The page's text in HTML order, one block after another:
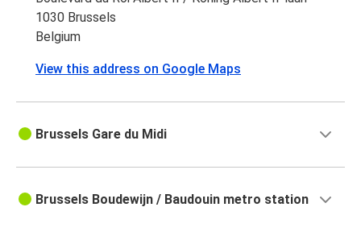
1030 Brussels
Belgium
View this address on Google Maps
Brussels Gare du Midi
Brussels Boudewijn / Baudouin metro station